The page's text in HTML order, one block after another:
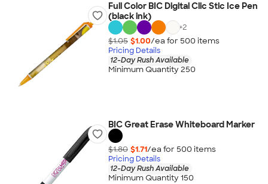
Full Color BIC Digital Clic Stic Ice Pen
(black ink)
+2
$1.05 $1.00/ea for 500 items
Pricing Details
12-Day Rush Available
Minimum Quantity 250
BIC Great Erase Whiteboard Marker
$1.80 $1.71/ea for 500 items
Pricing Details
12-Day Rush Available
Minimum Quantity 150